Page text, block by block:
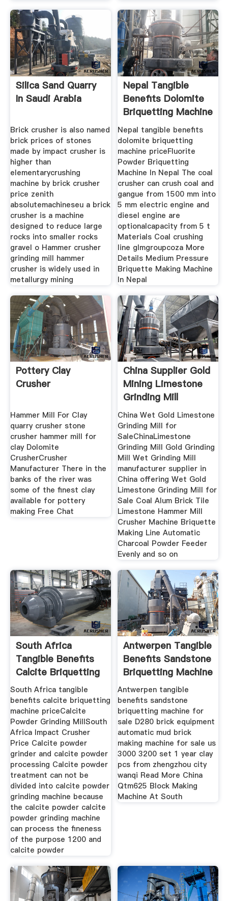
Silica Sand Quarry
In Saudi Arabia
Brick crusher is also named
brick prices of stones
made by impact crusher is
higher than
elementarycrushing
machine by brick crusher
price zenith
absolutemachineseu a brick
crusher is a machine
designed to reduce large
rocks into smaller rocks
gravel o Hammer crusher
grinding mill hammer
crusher is widely used in
metallurgy mining
Nepal Tangible
Benefits Dolomite
Briquetting Machine
Price
Nepal tangible benefits
dolomite briquetting
machine priceFluorite
Powder Briquetting
Machine In Nepal The coal
crusher can crush coal and
gangue from 1500 mm into
5 mm electric engine and
diesel engine are
optionalcapacity from 5 t
Materials Coal crushing
line glmgroupcoza More
Details Medium Pressure
Briquette Making Machine
In Nepal
Pottery Clay
Crusher
Hammer Mill For Clay
quarry crusher stone
crusher hammer mill for
clay Dolomite
CrusherCrusher
Manufacturer There in the
banks of the river was
some of the finest clay
available for pottery
making Free Chat
China Supplier Gold
Mining Limestone
Grinding Mill
China Wet Gold Limestone
Grinding Mill for
SaleChinaLimestone
Grinding Mill Gold Grinding
Mill Wet Grinding Mill
manufacturer supplier in
China offering Wet Gold
Limestone Grinding Mill for
Sale Coal Alum Brick Tile
Limestone Hammer Mill
Crusher Machine Briquette
Making Line Automatic
Charcoal Powder Feeder
Evenly and so on
South Africa
Tangible Benefits
Calcite Briquetting
Machine
South Africa tangible
benefits calcite briquetting
machine priceCalcite
Powder Grinding MillSouth
Africa Impact Crusher
Price Calcite powder
grinder and calcite powder
processing Calcite powder
treatment can not be
divided into calcite powder
grinding machine because
the calcite powder calcite
powder grinding machine
can process the fineness
of the purpose 1200 and
calcite powder
Antwerpen Tangible
Benefits Sandstone
Briquetting Machine
Antwerpen tangible
benefits sandstone
briquetting machine for
sale D280 brick equipment
automatic mud brick
making machine for sale us
3000 3200 set 1 year clay
pcs from zhengzhou city
wanqi Read More China
Qtm625 Block Making
Machine At South